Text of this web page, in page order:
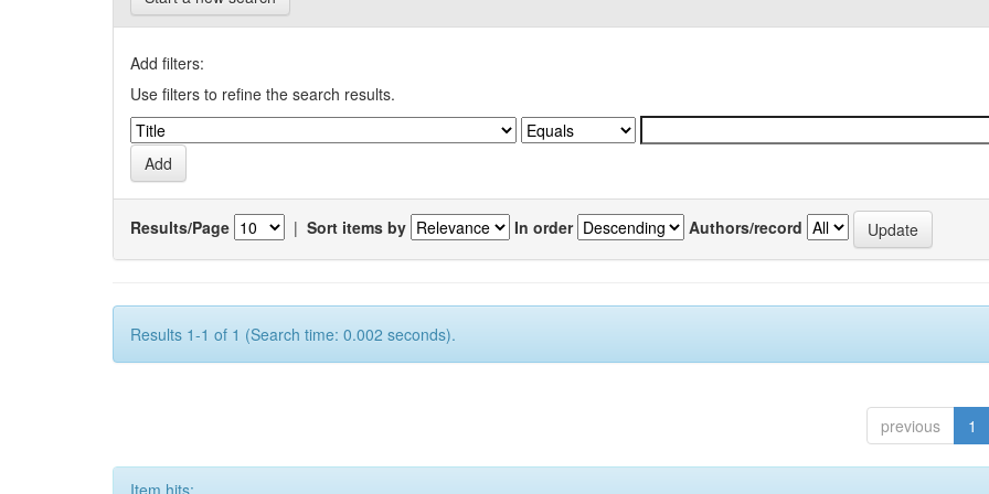
Add filters:
Use filters to refine the search results.
Results/Page | Sort items by In order Authors/record
Results 1-1 of 1 (Search time: 0.002 seconds).
previous 1
Item hits: